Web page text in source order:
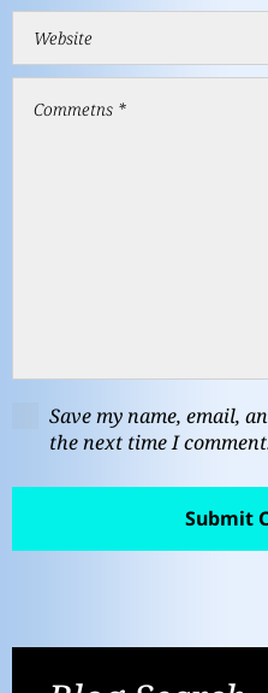
Save my name, email,
the next time I